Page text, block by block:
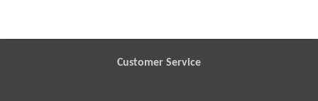
Customer Service